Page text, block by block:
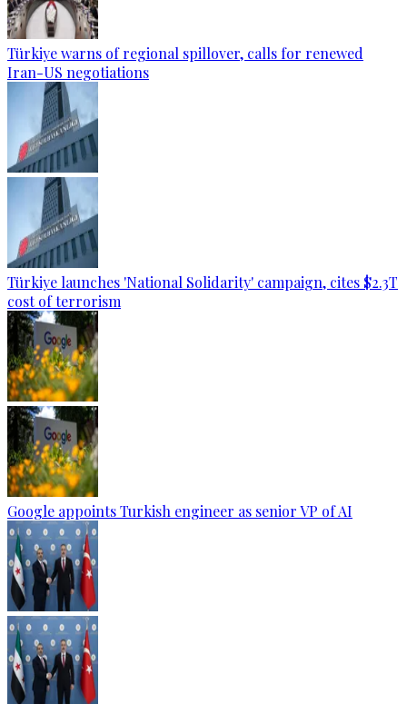
Türkiye warns of regional spillover, calls for renewed
Iran-US negotiations
Türkiye launches 'National Solidarity' campaign, cites $2.3T
cost of terrorism
Google appoints Turkish engineer as senior VP of AI